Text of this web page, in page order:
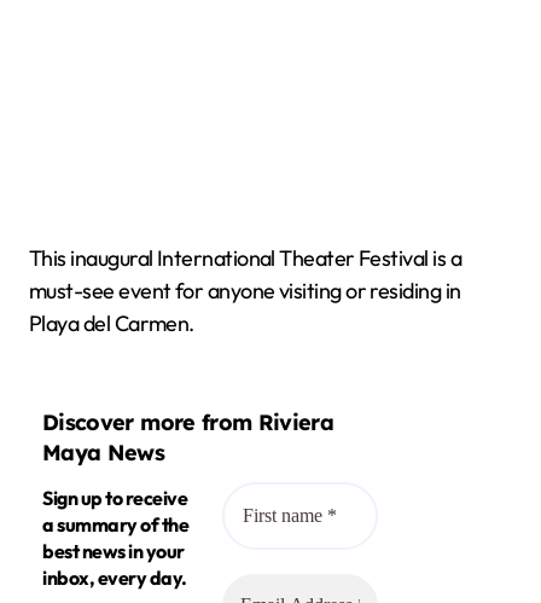
This inaugural International Theater Festival is a
must-see event for anyone visiting or residing in
Playa del Carmen.
Discover more from Riviera
Maya News
Sign up to receive
a summary of the
best news in your
inbox, every day.